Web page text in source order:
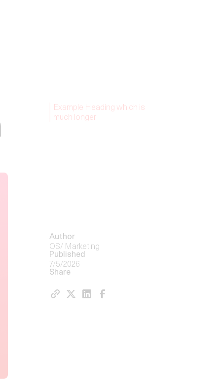
Example Heading which is
much longer
Author
OS/ Marketing
Published
7/5/2026
Share